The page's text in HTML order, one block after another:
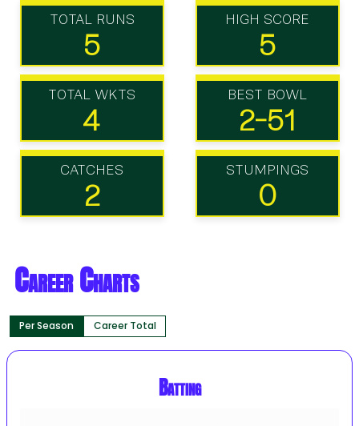
TOTAL RUNS
5
HIGH SCORE
5
TOTAL WKTS
4
BEST BOWL
2-51
CATCHES
2
STUMPINGS
0
Career Charts
Per Season Career Total
Batting